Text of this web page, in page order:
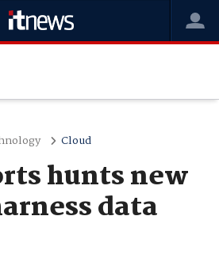
Cloud
hunts new
data